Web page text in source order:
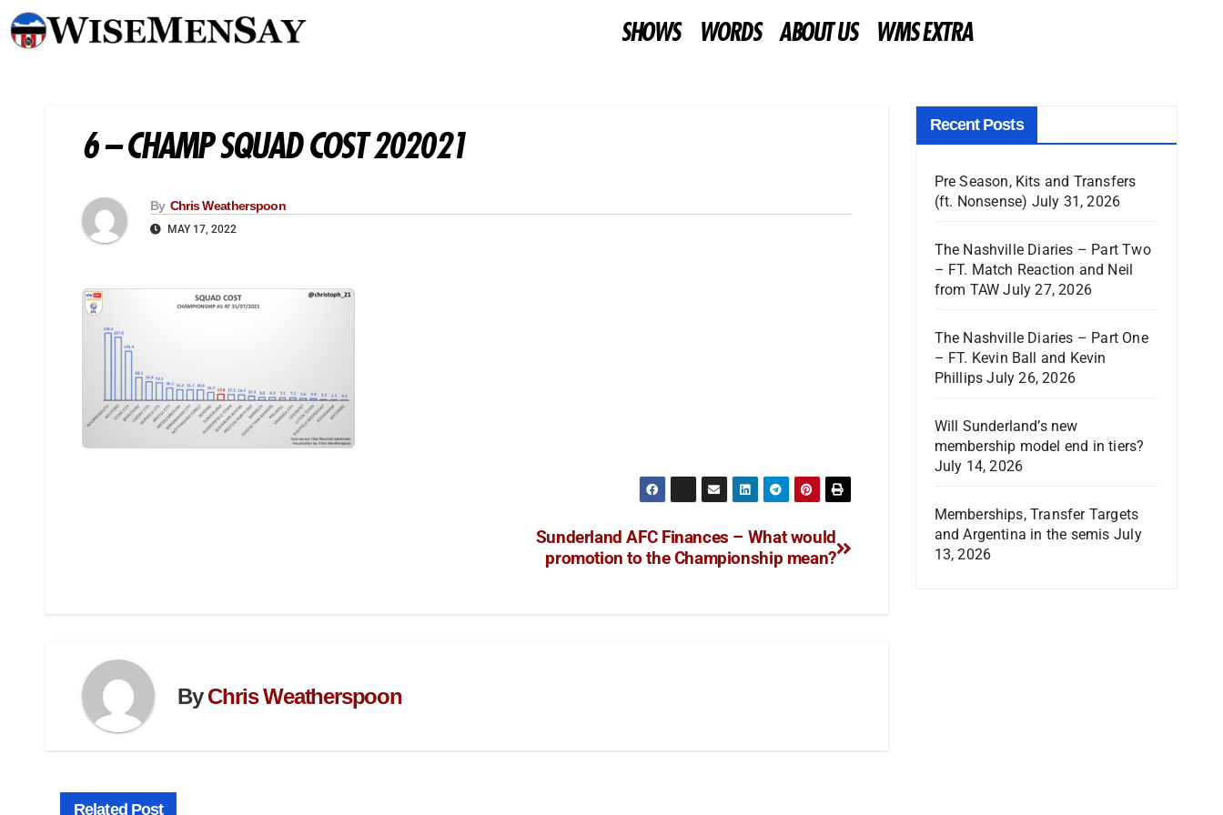
SHOWS WORDS ABOUT US WMS EXTRA
6 – CHAMP SQUAD COST 202021
By Chris Weatherspoon
MAY 17, 2022
Sunderland AFC Finances – What would
promotion to the Championship mean?
ByChris Weatherspoon
Related Post
Recent Posts
Pre Season, Kits and Transfers
(ft. Nonsense) July 31, 2026
The Nashville Diaries – Part Two
– FT. Match Reaction and Neil
from TAW July 27, 2026
The Nashville Diaries – Part One
– FT. Kevin Ball and Kevin
Phillips July 26, 2026
Will Sunderland’s new
membership model end in tiers?
July 14, 2026
Memberships, Transfer Targets
and Argentina in the semis July
13, 2026